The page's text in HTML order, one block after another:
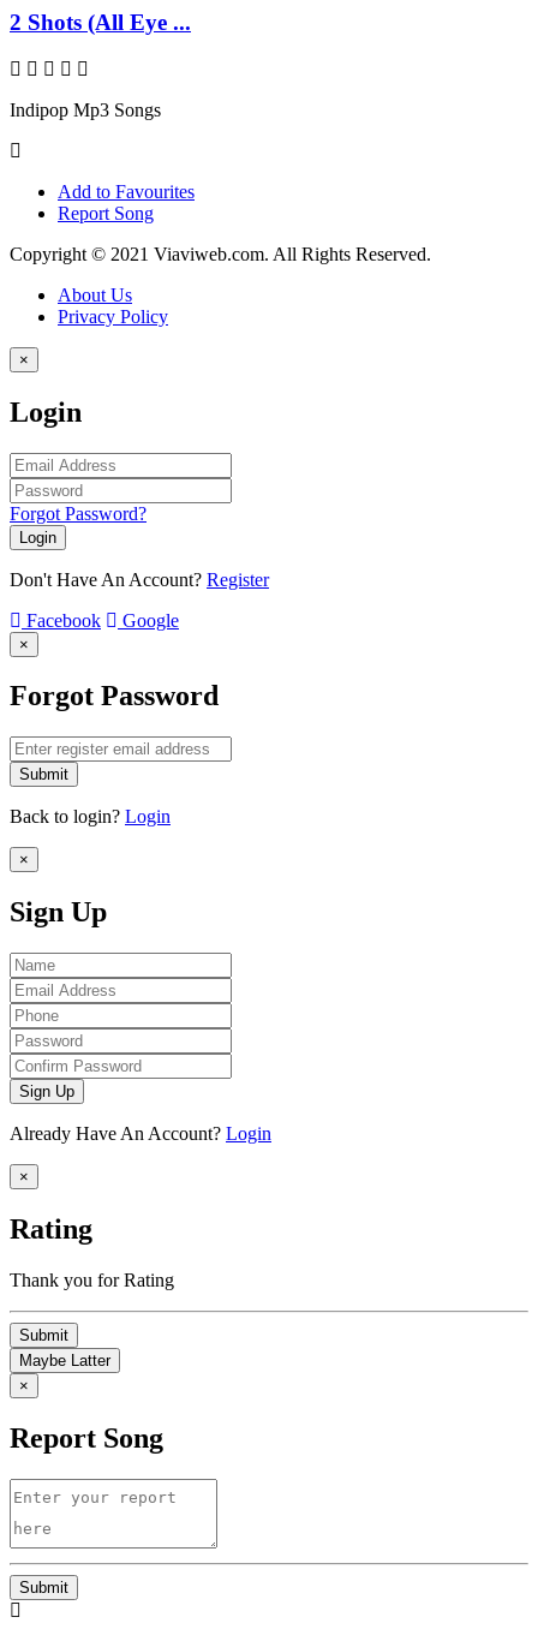
2 Shots (All Eye ...
Indipop Mp3 Songs
Add to Favourites
Report Song
Copyright © 2021 Viaviweb.com. All Rights Reserved.
About Us
Privacy Policy
×
Login
Forgot Password?
Login
Don't Have An Account? Register
Facebook
Google
×
Forgot Password
Submit
Back to login? Login
×
Sign Up
Sign Up
Already Have An Account? Login
×
Rating
Thank you for Rating
Submit
Maybe Latter
×
Report Song
Submit